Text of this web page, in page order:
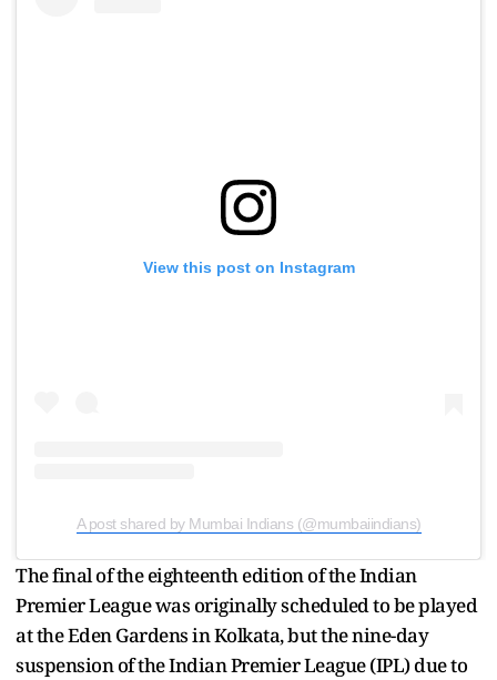
View this post on Instagram
A post shared by Mumbai Indians (@mumbaiindians)
The final of the eighteenth edition of the Indian
Premier League was originally scheduled to be played
at the Eden Gardens in Kolkata, but the nine-day
suspension of the Indian Premier League (IPL) due to